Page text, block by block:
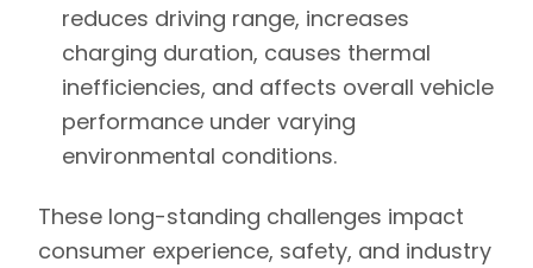
reduces driving range, increases
charging duration, causes thermal
inefficiencies, and affects overall vehicle
performance under varying
environmental conditions.
These long-standing challenges impact
consumer experience, safety, and industry